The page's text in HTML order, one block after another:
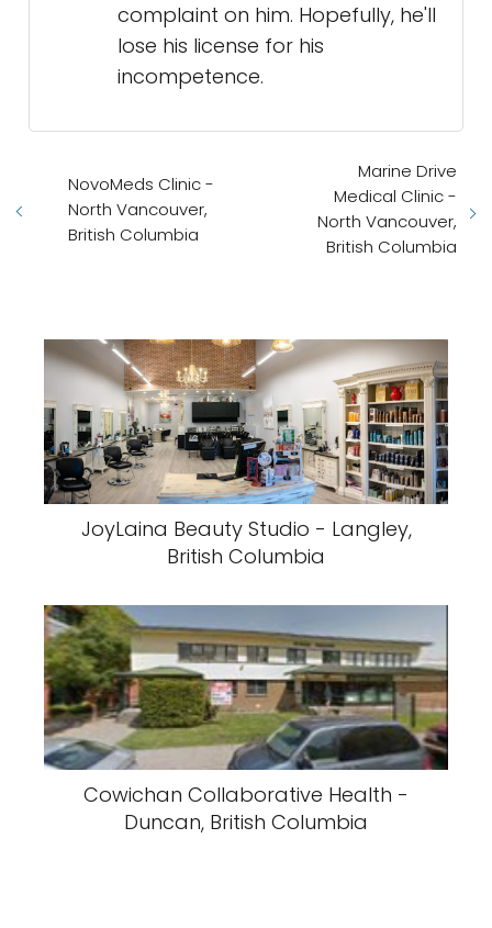
complaint on him. Hopefully, he'll
lose his license for his
incompetence.
NovoMeds Clinic -
North Vancouver,
British Columbia
Marine Drive
Medical Clinic -
North Vancouver,
British Columbia
JoyLaina Beauty Studio - Langley,
British Columbia
Cowichan Collaborative Health -
Duncan, British Columbia